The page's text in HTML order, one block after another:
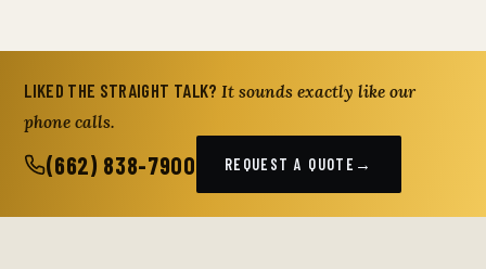
LIKED THE STRAIGHT TALK? It sounds exactly like our
phone calls.
(662) 838-7900 REQUEST A QUOTE →